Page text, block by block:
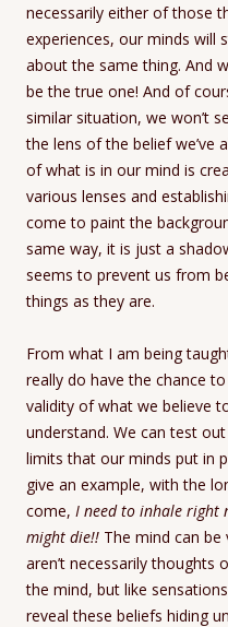
necessarily either of those
experiences, our minds will
about the same thing. And
be the true one! And of
similar situation, we won’t
the lens of the belief we’ve
of what is in our mind is
various lenses and
come to paint the
same way, it is just a
seems to prevent us from
things as they are.
From what I am being
really do have the chance
validity of what we believe
understand. We can test
limits that our minds put in
give an example, with the
come, I need to inhale right
might die!! The mind can
aren’t necessarily thoughts
the mind, but like
reveal these beliefs hiding